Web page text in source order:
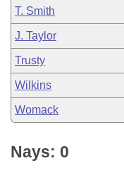
T. Smith
J. Taylor
Trusty
Wilkins
Womack
Nays: 0